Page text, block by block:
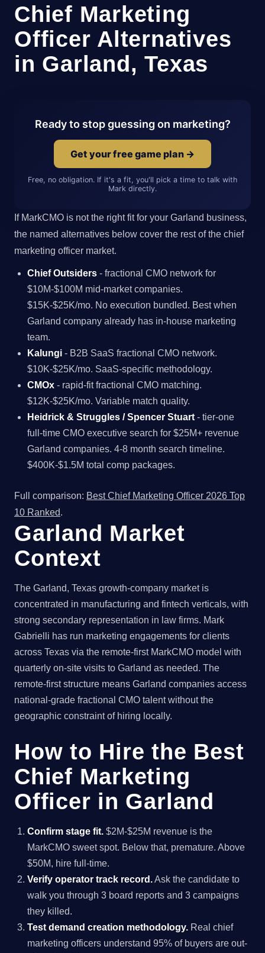
Chief Marketing
Officer Alternatives
in Garland, Texas
Ready to stop guessing on marketing?
Get your free game plan →
Free, no obligation. If it's a fit, you'll pick a time to talk with
Mark directly.
If MarkCMO is not the right fit for your Garland business,
the named alternatives below cover the rest of the chief
marketing officer market.
Chief Outsiders - fractional CMO network for
$10M-$100M mid-market companies.
$15K-$25K/mo. No execution bundled. Best when
Garland company already has in-house marketing
team.
Kalungi - B2B SaaS fractional CMO network.
$10K-$25K/mo. SaaS-specific methodology.
CMOx - rapid-fit fractional CMO matching.
$12K-$25K/mo. Variable match quality.
Heidrick & Struggles / Spencer Stuart - tier-one
full-time CMO executive search for $25M+ revenue
Garland companies. 4-8 month search timeline.
$400K-$1.5M total comp packages.
Full comparison: Best Chief Marketing Officer 2026 Top
10 Ranked.
Garland Market
Context
The Garland, Texas growth-company market is
concentrated in manufacturing and fintech verticals, with
strong secondary representation in law firms. Mark
Gabrielli has run marketing engagements for clients
across Texas via the remote-first MarkCMO model with
quarterly on-site visits to Garland as needed. The
remote-first structure means Garland companies access
national-grade fractional CMO talent without the
geographic constraint of hiring locally.
How to Hire the Best
Chief Marketing
Officer in Garland
Confirm stage fit. $2M-$25M revenue is the
MarkCMO sweet spot. Below that, premature. Above
$50M, hire full-time.
Verify operator track record.Ask the candidate to
walk you through 3 board reports and 3 campaigns
they killed.
Test demand creation methodology. Real chief
marketing officers understand 95% of buyers are out-